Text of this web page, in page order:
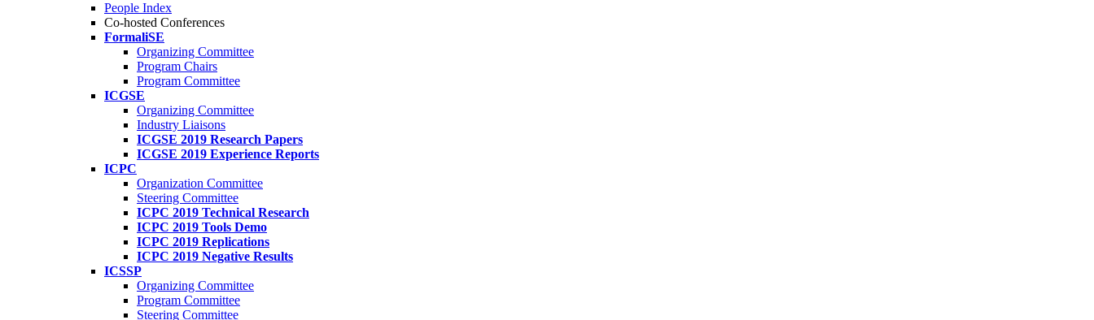
People Index
Co-hosted Conferences
FormaliSE
Organizing Committee
Program Chairs
Program Committee
ICGSE
Organizing Committee
Industry Liaisons
ICGSE 2019 Research Papers
ICGSE 2019 Experience Reports
ICPC
Organization Committee
Steering Committee
ICPC 2019 Technical Research
ICPC 2019 Tools Demo
ICPC 2019 Replications
ICPC 2019 Negative Results
ICSSP
Organizing Committee
Program Committee
Steering Committee